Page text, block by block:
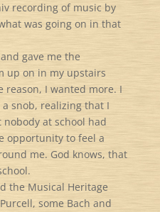
recording of music by
was going on in that
gave me the
up on in my upstairs
reason, I wanted more. I
snob, realizing that I
at school had
opportunity to feel a
me. God knows, that
the Musical Heritage
some Bach and